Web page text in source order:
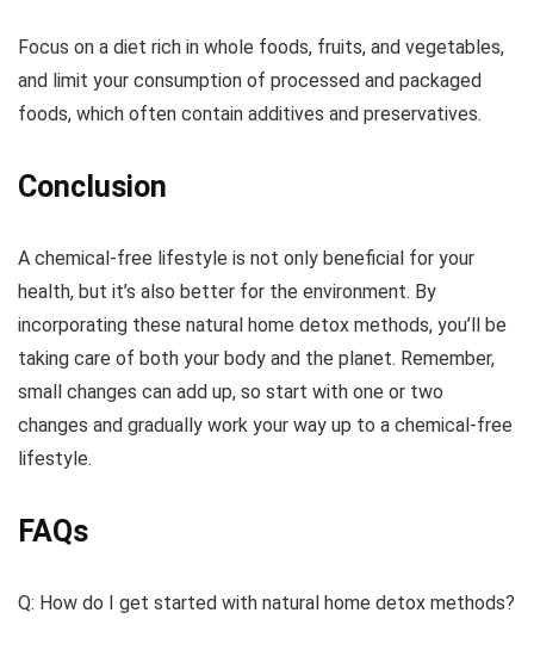
Focus on a diet rich in whole foods, fruits, and vegetables,
and limit your consumption of processed and packaged
foods, which often contain additives and preservatives.
Conclusion
A chemical-free lifestyle is not only beneficial for your
health, but it’s also better for the environment. By
incorporating these natural home detox methods, you’ll be
taking care of both your body and the planet. Remember,
small changes can add up, so start with one or two
changes and gradually work your way up to a chemical-free
lifestyle.
FAQs
Q: How do I get started with natural home detox methods?